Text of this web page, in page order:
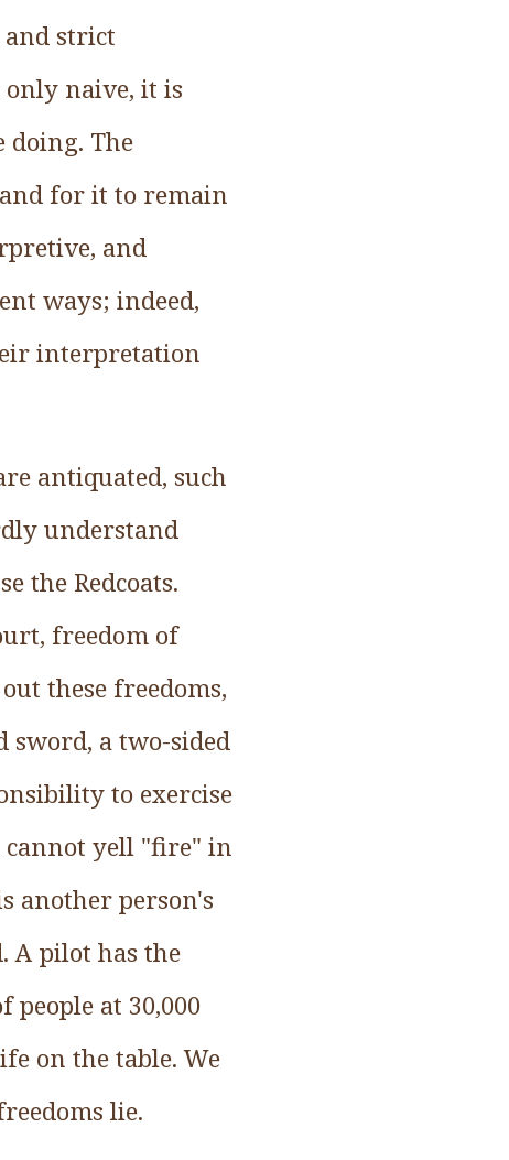
strict
naive, it is
doing. The
for it to remain
and
ways; indeed,
interpretation
antiquated, such
understand
the Redcoats.
freedom of
these freedoms,
sword, a two-sided
to exercise
cannot yell "fire" in
another person's
A pilot has the
at 30,000
on the table. We
lie.